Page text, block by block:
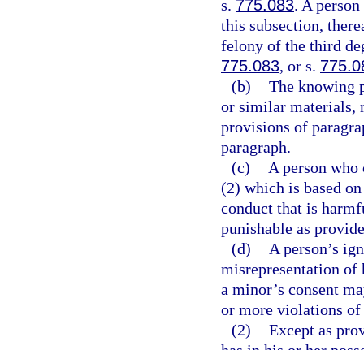
s. 775.083. A
this subsection,
felony of the third
775.083, or s.
(b) The knowing
or similar materials,
provisions of
paragraph.
(c)
A person
(2) which is based
conduct that is
punishable as
(d)
A person’s
misrepresentation of
a minor’s consent
or more violations of
(2) Except as